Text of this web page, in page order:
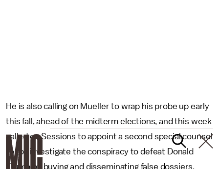
He is also calling on Mueller to wrap his probe up early
this fall, ahead of the midterm elections, and this week
called on Sessions to appoint a second special counsel
to to “investigate the conspiracy to defeat Donald
Trump by buying and disseminating false dossiers,